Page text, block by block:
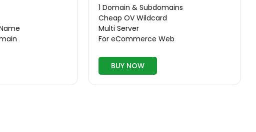
1 Domain & Subdomains
Cheap OV Wildcard
Multi Server
For eCommerce Web
BUY NOW